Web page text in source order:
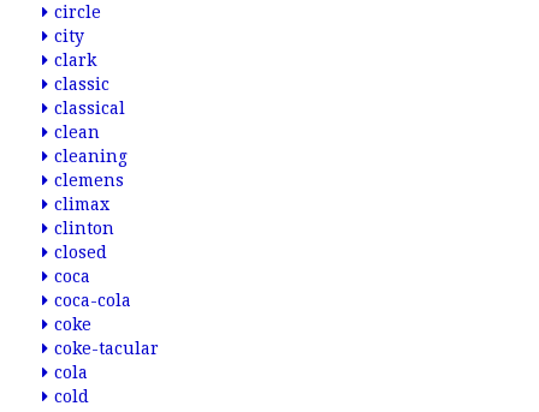
circle
city
clark
classic
classical
clean
cleaning
clemens
climax
clinton
closed
coca
coca-cola
coke
coke-tacular
cola
cold